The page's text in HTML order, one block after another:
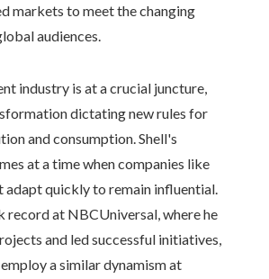
markets to meet the changing
audiences.
industry is at a crucial juncture,
dictating new rules for
and consumption. Shell's
at a time when companies like
adapt quickly to remain influential.
record at NBCUniversal, where he
and led successful initiatives,
a similar dynamism at